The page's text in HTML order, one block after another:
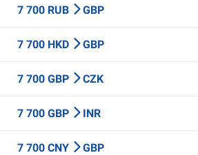
7 700 RUB GBP
7 700 HKD GBP
7 700 GBP CZK
7 700 GBP INR
7 700 CNY GBP